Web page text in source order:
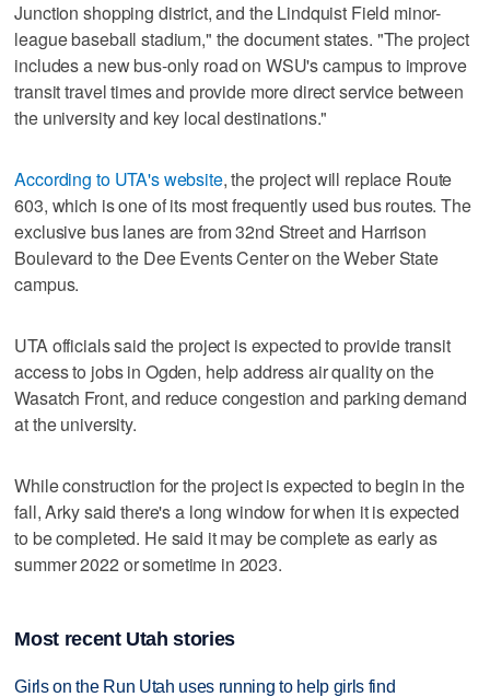
Junction shopping district, and the Lindquist Field minor-
league baseball stadium," the document states. "The project
includes a new bus-only road on WSU's campus to improve
transit travel times and provide more direct service between
the university and key local destinations."
According to UTA's website, the project will replace Route
603, which is one of its most frequently used bus routes. The
exclusive bus lanes are from 32nd Street and Harrison
Boulevard to the Dee Events Center on the Weber State
campus.
UTA officials said the project is expected to provide transit
access to jobs in Ogden, help address air quality on the
Wasatch Front, and reduce congestion and parking demand
at the university.
While construction for the project is expected to begin in the
fall, Arky said there's a long window for when it is expected
to be completed. He said it may be complete as early as
summer 2022 or sometime in 2023.
Most recent Utah stories
Girls on the Run Utah uses running to help girls find